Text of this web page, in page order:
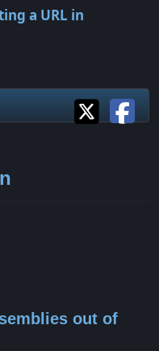
a URL in
out of